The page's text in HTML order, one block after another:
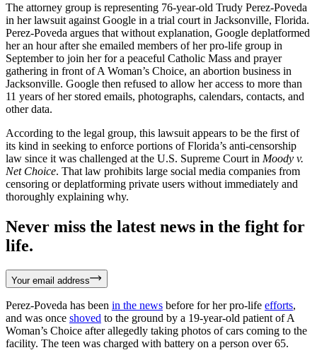
The attorney group is representing 76-year-old Trudy Perez-Poveda
in her lawsuit against Google in a trial court in Jacksonville, Florida.
Perez-Poveda argues that without explanation, Google deplatformed
her an hour after she emailed members of her pro-life group in
September to join her for a peaceful Catholic Mass and prayer
gathering in front of A Woman’s Choice, an abortion business in
Jacksonville. Google then refused to allow her access to more than
11 years of her stored emails, photographs, calendars, contacts, and
other data.
According to the legal group, this lawsuit appears to be the first of
its kind in seeking to enforce portions of Florida’s anti-censorship
law since it was challenged at the U.S. Supreme Court in Moody v.
Net Choice. That law prohibits large social media companies from
censoring or deplatforming private users without immediately and
thoroughly explaining why.
Never miss the latest news in the fight for
life.
Your email address
Perez-Poveda has been in the news before for her pro-life efforts,
and was once shoved to the ground by a 19-year-old patient of A
Woman’s Choice after allegedly taking photos of cars coming to the
facility. The teen was charged with battery on a person over 65.